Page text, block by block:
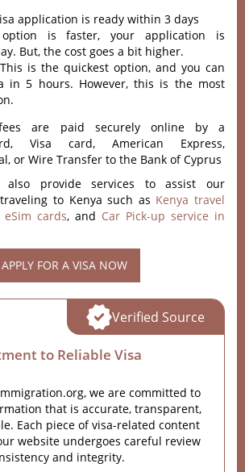
application is ready within 3 days
is faster, your application is
But, the cost goes a bit higher.
is the quickest option, and you can
in 5 hours. However, this is the most
are paid securely online by a
Visa card, American Express,
or Wire Transfer to the Bank of Cyprus
provide services to assist our
to Kenya such as Kenya travel
eSim cards, and Car Pick-up service in
APPLY FOR A VISA NOW
to Reliable Visa
we are committed to
that is accurate, transparent,
Each piece of visa-related content
website undergoes careful review
and integrity.
Verified Source